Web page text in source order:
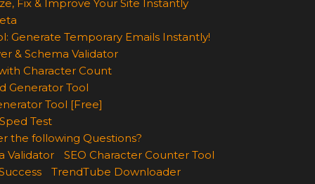
Fix & Improve Your Site Instantly
Generate Temporary Emails Instantly!
& Schema Validator
Character Count
Generator Tool
Tool [Free]
Test
the following Questions?
Validator
SEO Character Counter Tool
TrendTube Downloader